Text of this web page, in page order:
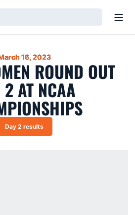
16, 2023
ROUND OUT
2 AT NCAA
Opens in a new window
Day 2 results